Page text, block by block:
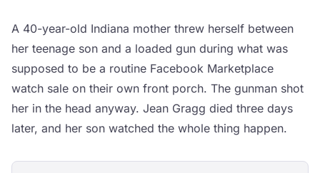
A 40-year-old Indiana mother threw herself between
her teenage son and a loaded gun during what was
supposed to be a routine Facebook Marketplace
watch sale on their own front porch. The gunman shot
her in the head anyway. Jean Gragg died three days
later, and her son watched the whole thing happen.